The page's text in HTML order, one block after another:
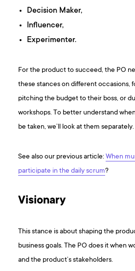
Decision Maker,
Influencer,
Experimenter.
For the product to succeed, the PO
these stances on different occasions,
pitching the budget to their boss, or
workshops. To better understand
be taken, we’ll look at them separately.
S ee also our previous article:When
participate in the daily scrum?
Visionary
This stance is about shaping the
business goals. The PO does it when
and the product’s stakeholders.